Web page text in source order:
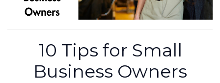
10 Tips for Small
Business Owners